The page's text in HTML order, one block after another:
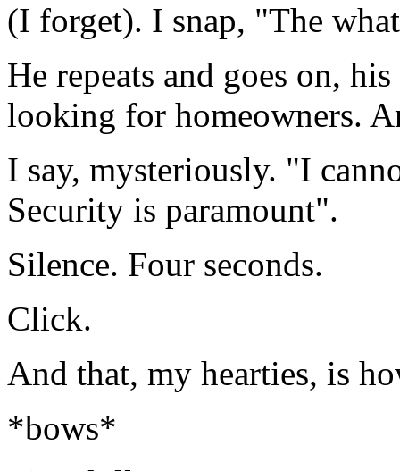
(I forget). I snap, "The
He repeats and goes on,
looking for homeowners.
I say, mysteriously. "I
Security is paramount".
Silence. Four seconds.
Click.
And that, my hearties, is
*bows*